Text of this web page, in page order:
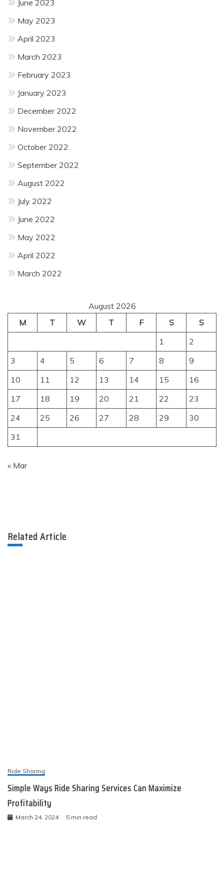
June 2023
May 2023
April 2023
March 2023
February 2023
January 2023
December 2022
November 2022
October 2022
September 2022
August 2022
July 2022
June 2022
May 2022
April 2022
March 2022
August 2026
M
T W T F S
S
1
2
3
4 5 6 7 8
9
10
11 12 13 14 15
16
17
18 19 20 21 22
23
24
25 26 27 28 29
30
31
« Mar
Related Article
Ride Sharing
Simple Ways Ride Sharing Services Can Maximize
Profitability
March 24, 2024 5 min read